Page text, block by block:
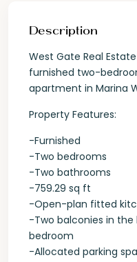
Description
West Gate Real
furnished two-
apartment in Marina
Property Features:
-Furnished
-Two bedrooms
-Two bathrooms
-759.29 sq ft
-Open-plan fitted
-Two balconies in
bedroom
-Allocated parking